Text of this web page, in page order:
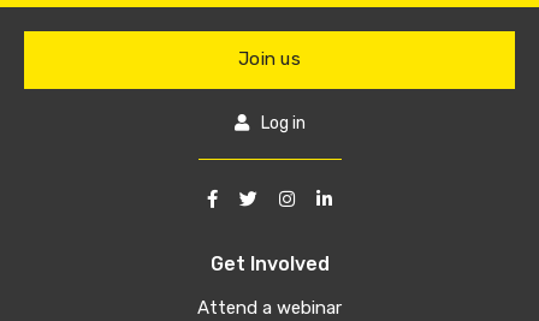
Get Involved
Attend a webinar
Join us
Log in